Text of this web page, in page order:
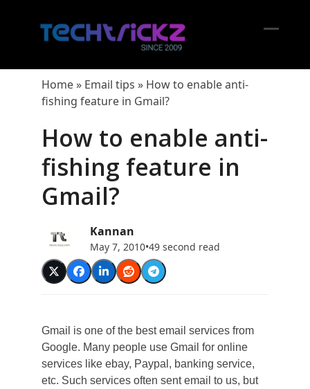
Home» Email tips » How to enable anti-
fishing feature in Gmail?
How to enable anti-
fishing feature in
Gmail?
Kannan
May 7, 2010•49 second read
Gmail is one of the best email services from
Google. Many people use Gmail for online
services like ebay, Paypal, banking service,
etc. Such services often sent email to us, but